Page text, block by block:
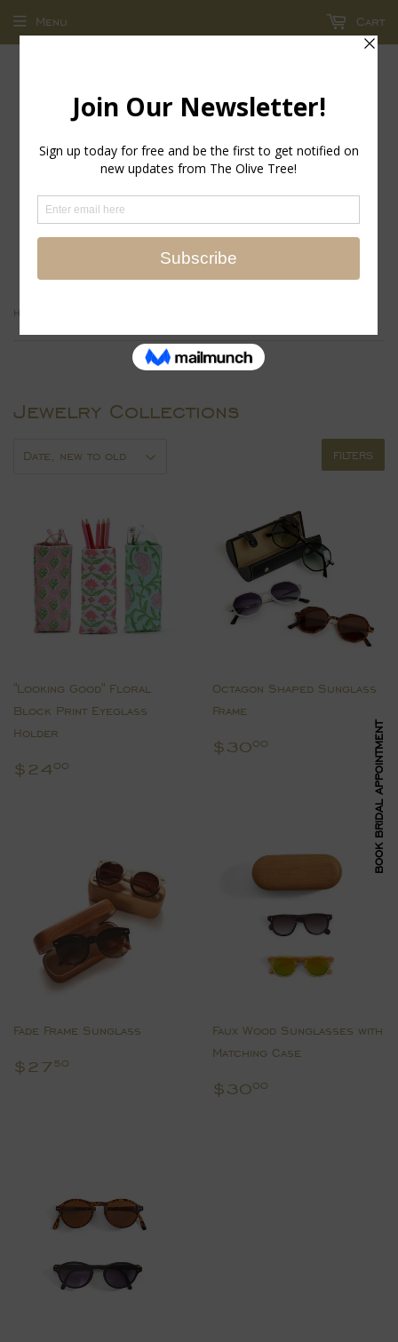
return policy - store credit and exchanges only!
Menu Cart
Home
Jewelry Collections
FILTERS
"Looking Good" Floral
Block Print Eyeglass
Holder
Regular
$2400
Octagon Shaped Sunglass
Frame
Regular
$3000
Fade Frame Sunglass
Regular
$27 50
Faux Wood Sunglasses with
Matching Case
Regular
$3000
BOOK BRIDAL APPOINTMENT